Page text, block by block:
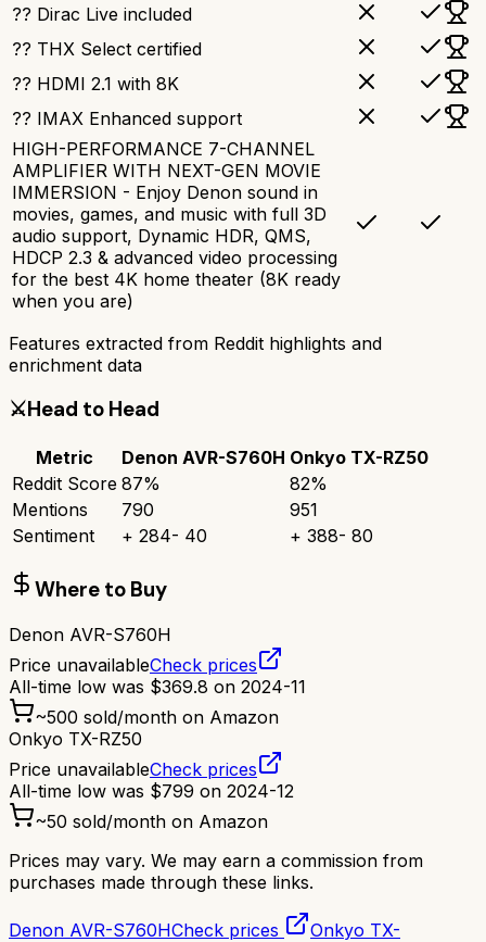
?? Dirac Live included
?? THX Select certified
?? HDMI 2.1 with 8K
?? IMAX Enhanced support
HIGH-PERFORMANCE 7-CHANNEL
AMPLIFIER WITH NEXT-GEN MOVIE
IMMERSION - Enjoy Denon sound in
movies, games, and music with full 3D
audio support, Dynamic HDR, QMS,
HDCP 2.3 & advanced video processing
for the best 4K home theater (8K ready
when you are)
Features extracted from Reddit highlights and
enrichment data
⚔️Head to Head
Metric Denon AVR-S760H Onkyo TX-RZ50
Reddit Score 87% 82%
Mentions
790
951
Sentiment
+ 284- 40 + 388- 80
Where to Buy
Denon AVR-S760H
Price unavailableCheck prices
All-time low was $369.8 on 2024-11
~500 sold/month on Amazon
Onkyo TX-RZ50
Price unavailableCheck prices
All-time low was $799 on 2024-12
~50 sold/month on Amazon
Prices may vary. We may earn a commission from
purchases made through these links.
Denon AVR-S760HCheck prices
Onkyo TX-